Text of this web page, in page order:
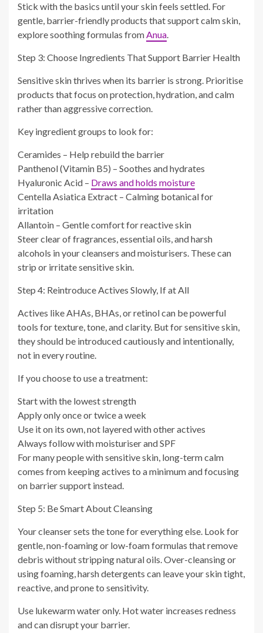
Stick with the basics until your skin feels settled. For
gentle, barrier-friendly products that support calm skin,
explore soothing formulas from Anua
Step 3: Choose Ingredients That Support Barrier Health
Sensitive skin thrives when its barrier is strong. Prioritise
products that focus on protection, hydration, and calm
rather than aggressive correction.
Key ingredient groups to look for:
Ceramides – Help rebuild the barrier
Panthenol (Vitamin B5) – Soothes and hydrates
Hyaluronic Acid – Draws and holds moisture
Centella Asiatica Extract – Calming botanical for
irritation
Allantoin – Gentle comfort for reactive skin
Steer clear of fragrances, essential oils, and harsh
alcohols in your cleansers and moisturisers. These can
strip or irritate sensitive skin.
Step 4: Reintroduce Actives Slowly, If at All
Actives like AHAs, BHAs, or retinol can be powerful
tools for texture, tone, and clarity. But for sensitive skin,
they should be introduced cautiously and intentionally,
not in every routine.
If you choose to use a treatment:
Start with the lowest strength
Apply only once or twice a week
Use it on its own, not layered with other actives
Always follow with moisturiser and SPF
For many people with sensitive skin, long-term calm
comes from keeping actives to a minimum and focusing
on barrier support instead.
Step 5: Be Smart About Cleansing
Your cleanser sets the tone for everything else. Look for
gentle, non-foaming or low-foam formulas that remove
debris without stripping natural oils. Over-cleansing or
using foaming, harsh detergents can leave your skin tight,
reactive, and prone to sensitivity.
Use lukewarm water only. Hot water increases redness
and can disrupt your barrier.